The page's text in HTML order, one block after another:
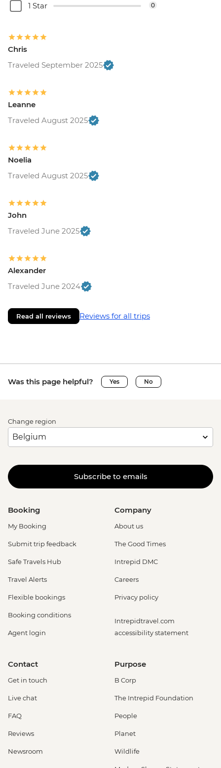
1 Star 0
Chris
Traveled September 2025
Leanne
Traveled August 2025
Noelia
Traveled August 2025
John
Traveled June 2025
Alexander
Traveled June 2024
Read all reviews Reviews for all trips
Was this page helpful? Yes No
Change region
Subscribe to emails
Booking
My Booking
Submit trip feedback
Safe Travels Hub
Travel Alerts
Flexible bookings
Booking conditions
Agent login
Company
About us
The Good Times
Intrepid DMC
Careers
Privacy policy
Intrepidtravel.com
accessibility statement
Contact
Get in touch
Live chat
FAQ
Reviews
Newsroom
Purpose
B Corp
The Intrepid Foundation
People
Planet
Wildlife